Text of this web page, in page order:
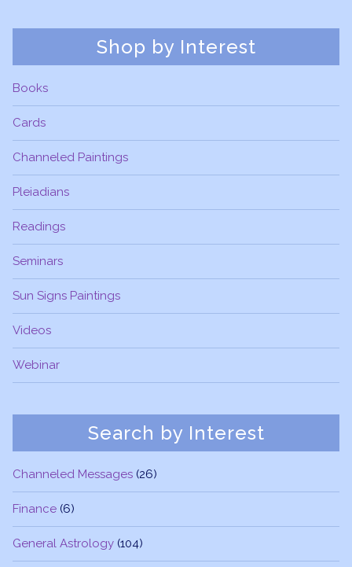
Shop by Interest
Books
Cards
Channeled Paintings
Pleiadians
Readings
Seminars
Sun Signs Paintings
Videos
Webinar
Search by Interest
Channeled Messages (26)
Finance (6)
General Astrology (104)